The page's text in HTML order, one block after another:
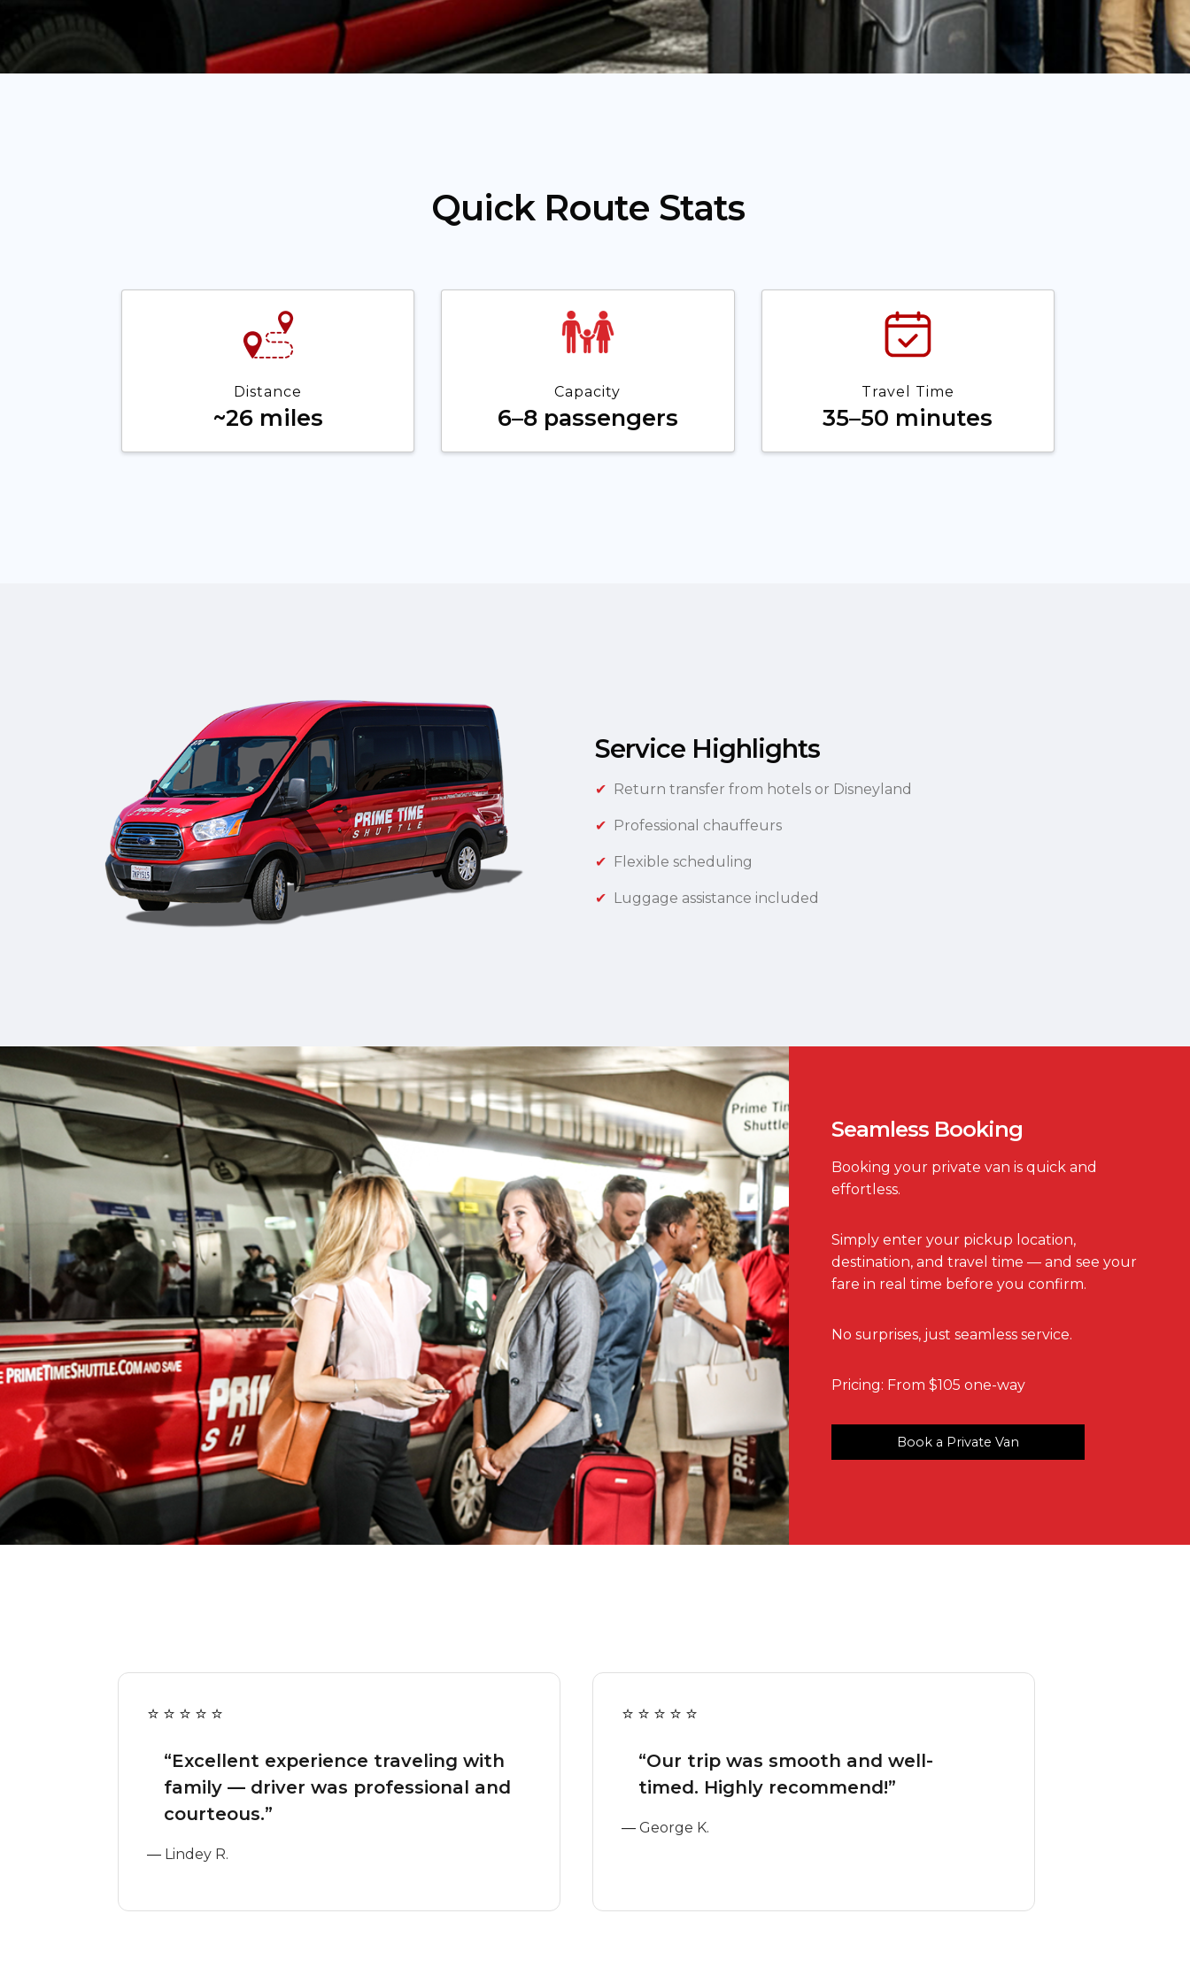
Quick Route Stats
Distance
~26 miles
Capacity
6–8 passengers
Travel Time
35–50 minutes
Service Highlights
Return transfer from hotels or Disneyland
Professional chauffeurs
Flexible scheduling
Luggage assistance included
Seamless Booking
Booking your private van is quick and
effortless.
Simply enter your pickup location,
destination, and travel time — and see your
fare in real time before you confirm.
No surprises, just seamless service.
Pricing: From $105 one-way
Book a Private Van
“Excellent experience traveling with
family — driver was professional and
courteous.”
— Lindey R.
“Our trip was smooth and well-
timed. Highly recommend!”
— George K.